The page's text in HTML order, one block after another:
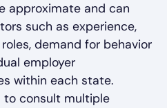
approximate and can
such as experience,
demand for behavior
employer
within each state.
to consult multiple